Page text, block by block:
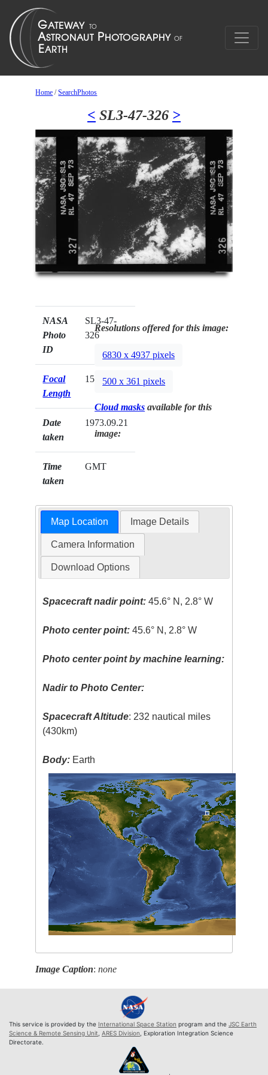
Home /SearchPhotos
< SL3-47-326 >
NASA
Photo
ID
SL3-47-
326
Focal
Length
152mm
Date
taken
1973.09.21
Time
taken
GMT
Resolutions offered for this image:
6830 x 4937 pixels
500 x 361 pixels
Cloud masks available for this
image:
Map Location Image Details
Camera Information
Download Options
Spacecraft nadir point: 45.6° N, 2.8° W
Photo center point: 45.6° N, 2.8° W
Photo center point by machine learning:
Nadir to Photo Center:
Spacecraft Altitude: 232 nautical miles
(430km)
Body: Earth
Image Caption:none
This service is provided by the International Space Station program and the JSC Earth
Science & Remote Sensing Unit ARES Division , Exploration Integration Science
Directorate.